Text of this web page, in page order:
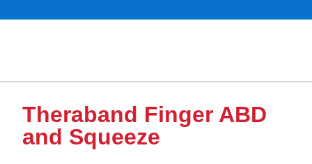
Theraband Finger ABD
and Squeeze